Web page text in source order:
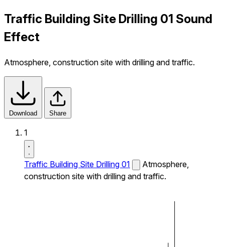
Traffic Building Site Drilling 01 Sound
Effect
Atmosphere, construction site with drilling and traffic.
Download Share
1
Traffic Building Site Drilling 01
Atmosphere,
construction site with drilling and traffic.